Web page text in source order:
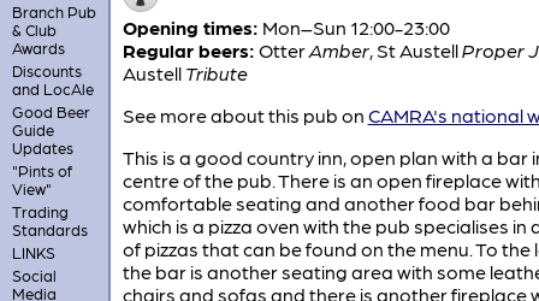
Branch Pub
& Club
Awards
Discounts
and LocAle
Good Beer
Guide
Updates
"Pints of
View"
Trading
Standards
LINKS
Social
Media
Opening times: Mon–Sun 12:00-23:00
Regular beers: OtterAmber, St AustellProper
Austell Tribute
See more about this pub on CAMRA's national
This is a good country inn, open plan with a bar
centre of the pub. There is an open fireplace
comfortable seating and another food bar
which is a pizza oven with the pub specialises in
of pizzas that can be found on the menu. To the
the bar is another seating area with some
chairs and sofas and there is another fireplace